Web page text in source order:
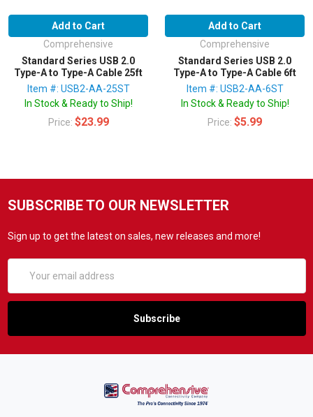
Add to Cart
Comprehensive
Standard Series USB 2.0
Type-A to Type-A Cable 25ft
Item #: USB2-AA-25ST
In Stock & Ready to Ship!
Price: $23.99
Add to Cart
Comprehensive
Standard Series USB 2.0
Type-A to Type-A Cable 6ft
Item #: USB2-AA-6ST
In Stock & Ready to Ship!
Price: $5.99
SUBSCRIBE TO OUR NEWSLETTER
Sign up to get the latest on sales, new releases and more!
Address